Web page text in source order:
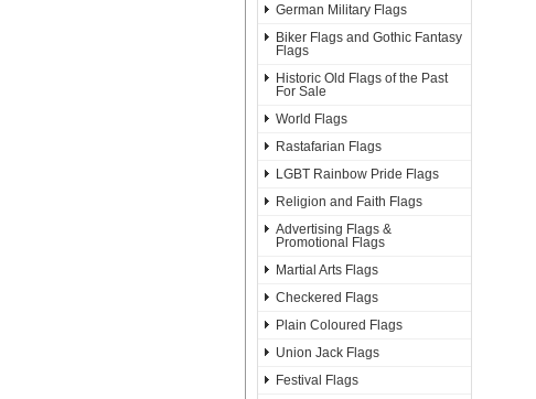
German Military Flags
Biker Flags and Gothic Fantasy
Flags
Historic Old Flags of the Past
For Sale
World Flags
Rastafarian Flags
LGBT Rainbow Pride Flags
Religion and Faith Flags
Advertising Flags &
Promotional Flags
Martial Arts Flags
Checkered Flags
Plain Coloured Flags
Union Jack Flags
Festival Flags